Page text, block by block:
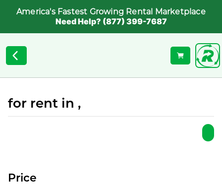
America's Fastest Growing Rental Marketplace
Need Help? (877) 399-7687
for rent in ,
Price